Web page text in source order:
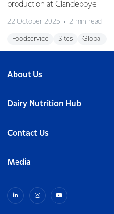
production at Clandeboye
22 October 2025 2 min read
Foodservice Sites Global
About Us
Dairy Nutrition Hub
Contact Us
Media